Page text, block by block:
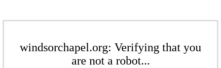
windsorchapel.org: Verifying that you
are not a robot...